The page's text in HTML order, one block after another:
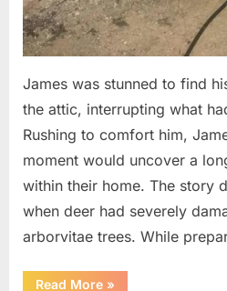
James was stunned to find
the attic, interrupting what
Rushing to comfort him,
moment would uncover a
within their home. The story
when deer had severely
arborvitae trees. While
Read More“Man
»